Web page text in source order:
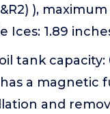
),
Ices: 1.89
tank capacity:
a magnetic
and